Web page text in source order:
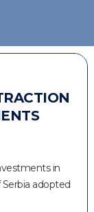
in
adopted